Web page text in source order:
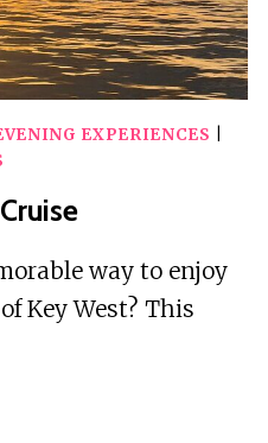
EXPERIENCES
way to enjoy
Key West? This